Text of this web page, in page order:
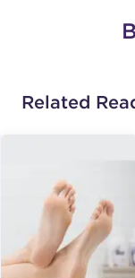
Related